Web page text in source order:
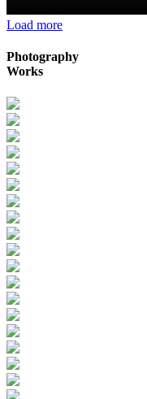
Load more
Photography
Works